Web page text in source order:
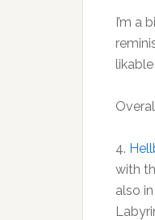
I’m a
4.
with
also